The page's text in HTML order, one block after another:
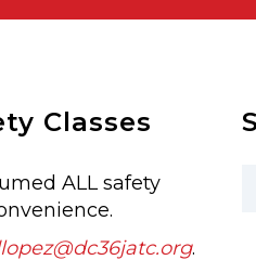
Classes
ALL safety
.